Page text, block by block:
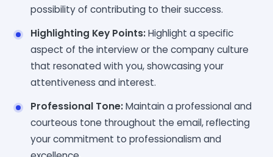
possibility of contributing to their success.
Highlighting Key Points:Highlight a specific
aspect of the interview or the company culture
that resonated with you, showcasing your
attentiveness and interest.
Professional Tone:Maintain a professional and
courteous tone throughout the email, reflecting
your commitment to professionalism and